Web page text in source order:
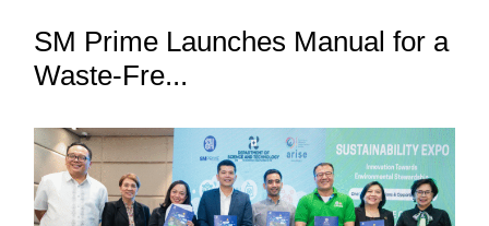
SM Prime Launches Manual for a
Waste-Fre...